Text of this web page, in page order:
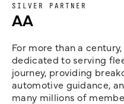
SILVER PARTNER
AA
For more than a
dedicated to serving
journey, providing
automotive guidance,
many millions of